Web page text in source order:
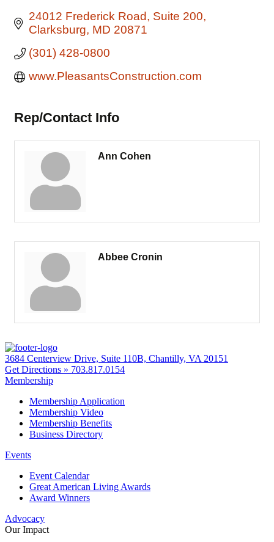
24012 Frederick Road Suite 200
Clarksburg MD 20871
(301) 428-0800
www.PleasantsConstruction.com
Rep/Contact Info
Ann Cohen
Abbee Cronin
3684 Centerview Drive, Suite 110B, Chantilly, VA 20151
Get Directions » 703.817.0154
Membership
Membership Application
Membership Video
Membership Benefits
Business Directory
Events
Event Calendar
Great American Living Awards
Award Winners
Advocacy
Our Impact